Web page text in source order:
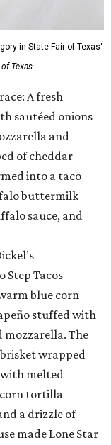
in State Fair of Texas'
Texas
A fresh
sautéed onions
and
of cheddar
into a taco
buttermilk
sauce, and
Step Tacos
blue corn
stuffed with
mozzarella. The
wrapped
melted
corn tortilla
a drizzle of
made Lone Star